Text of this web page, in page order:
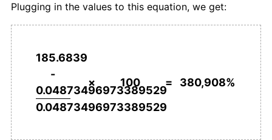
2005 $139,026.23 5.05%
2008 $163,741.93 7.00%
Plugging in the values to this equation, we get:
185.6839
-
0.04873496973389529
0.04873496973389529
× 100 = 380,908%